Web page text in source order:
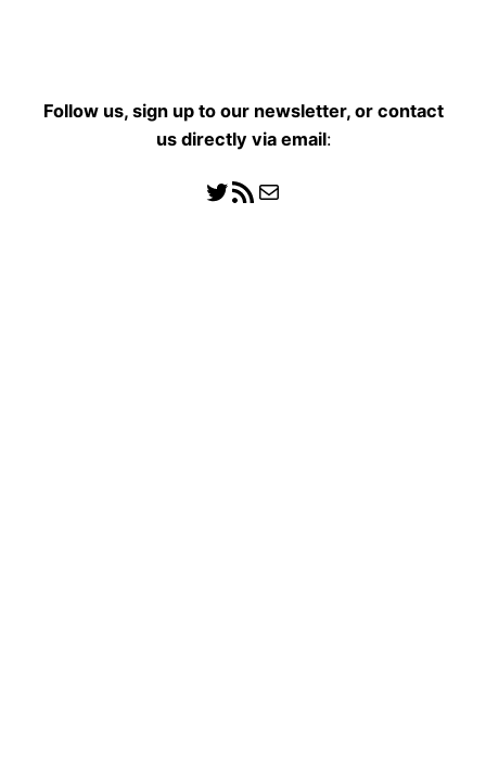
Follow us, sign up to our newsletter, or contact
us directly via email:
Follow usRSS Feed
Mail